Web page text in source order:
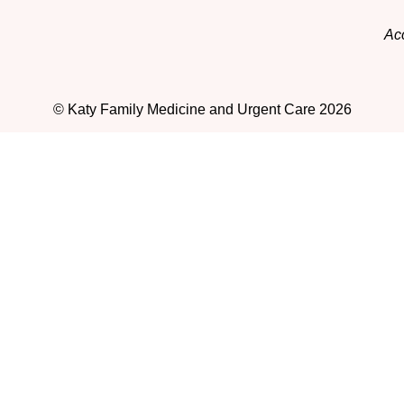
© Katy Family Medicine and Urgent Care 2026